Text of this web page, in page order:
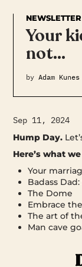
NEWSLETTER
Your
not…
by Adam Kunes
Sep 11, 2024
Hump Day.
Here’s what
Your
Badass
The Dome
Embrace
The art of
Man cave